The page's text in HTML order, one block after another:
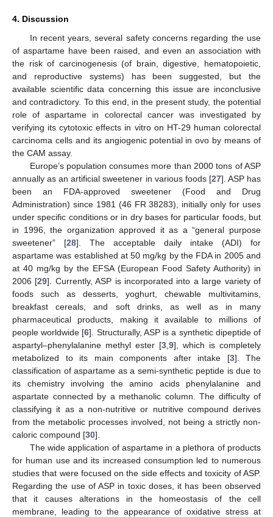
4. Discussion
In recent years, several safety concerns regarding the use
of aspartame have been raised, and even an association with
the risk of carcinogenesis (of brain, digestive, hematopoietic,
and reproductive systems) has been suggested, but the
available scientific data concerning this issue are inconclusive
and contradictory. To this end, in the present study, the potential
role of aspartame in colorectal cancer was investigated by
verifying its cytotoxic effects in vitro on HT-29 human colorectal
carcinoma cells and its angiogenic potential in ovo by means of
the CAM assay.
Europe’s population consumes more than 2000 tons of ASP
annually as an artificial sweetener in various foods [27]. ASP has
been an FDA-approved sweetener (Food and Drug
Administration) since 1981 (46 FR 38283), initially only for uses
under specific conditions or in dry bases for particular foods, but
in 1996, the organization approved it as a “general purpose
sweetener” [28]. The acceptable daily intake (ADI) for
aspartame was established at 50 mg/kg by the FDA in 2005 and
at 40 mg/kg by the EFSA (European Food Safety Authority) in
2006 [29]. Currently, ASP is incorporated into a large variety of
foods such as desserts, yoghurt, chewable multivitamins,
breakfast cereals, and soft drinks, as well as in many
pharmaceutical products, making it available to millions of
people worldwide [6]. Structurally, ASP is a synthetic dipeptide of
aspartyl–phenylalanine methyl ester [3 9], which is completely
metabolized to its main components after intake [3]. The
classification of aspartame as a semi-synthetic peptide is due to
its chemistry involving the amino acids phenylalanine and
aspartate connected by a methanolic column. The difficulty of
classifying it as a non-nutritive or nutritive compound derives
from the metabolic processes involved, not being a strictly non-
caloric compound [30].
The wide application of aspartame in a plethora of products
for human use and its increased consumption led to numerous
studies that were focused on the side effects and toxicity of ASP.
Regarding the use of ASP in toxic doses, it has been observed
that it causes alterations in the homeostasis of the cell
membrane, leading to the appearance of oxidative stress at